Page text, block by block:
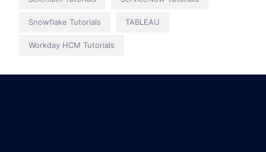
Snowflake Tutorials TABLEAU
Workday HCM Tutorials